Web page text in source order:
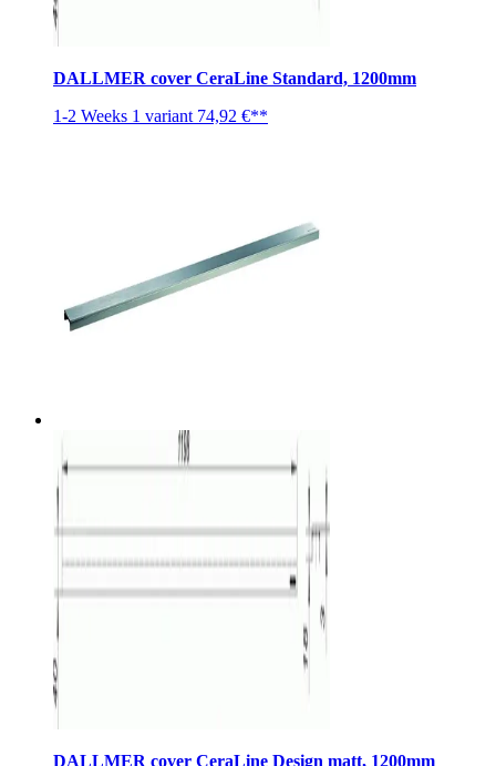
DALLMER cover CeraLine Standard, 1200mm
1-2 Weeks 1 variant 74,92 €**
DALLMER cover CeraLine Design matt, 1200mm